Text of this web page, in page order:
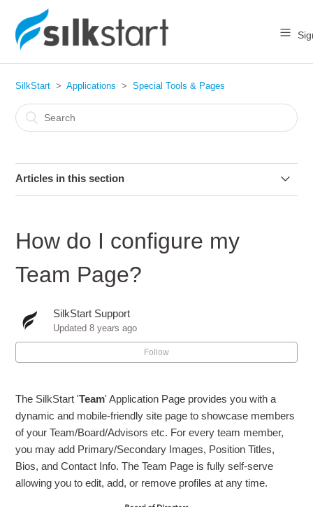
SilkStart Applications Special Tools & Pages
Articles in this section
How do I change the name of my Application pages?
How do I configure my Team Page?
Adding or Editing the Facebook Page Plugin
Can I create a Listserv or use Google Groups with
How do I configure my
Team Page?
SilkStart Support
Updated8 years ago
Follow
The SilkStart 'Team' Application Page provides you with a
dynamic and mobile-friendly site page to showcase members
of your Team/Board/Advisors etc. For every team member,
you may add Primary/Secondary Images, Position Titles,
Bios, and Contact Info. The Team Page is fully self-serve
allowing you to edit, add, or remove profiles at any time.